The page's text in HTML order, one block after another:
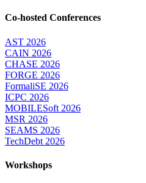
Co-hosted Conferences
AST 2026
CAIN 2026
CHASE 2026
FORGE 2026
FormaliSE 2026
ICPC 2026
MOBILESoft 2026
MSR 2026
SEAMS 2026
TechDebt 2026
Workshops